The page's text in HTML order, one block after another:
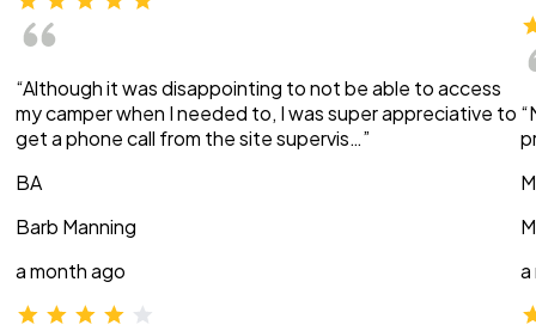
“Although it was disappointing to not be able to access
my camper when I needed to, I was super appreciative to
get a phone call from the site supervis…”
BA
Barb Manning
a month ago
a